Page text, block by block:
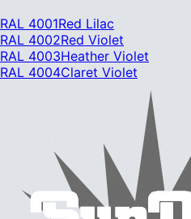
RAL 4001Red Lilac
RAL 4002Red Violet
RAL 4003Heather Violet
RAL 4004Claret Violet